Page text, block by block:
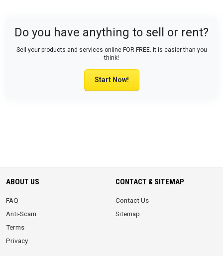
Do you have anything to sell or rent?
Sell your products and services online FOR FREE. It is easier than you
think!
Start Now!
ABOUT US
FAQ
Anti-Scam
Terms
Privacy
CONTACT & SITEMAP
Contact Us
Sitemap